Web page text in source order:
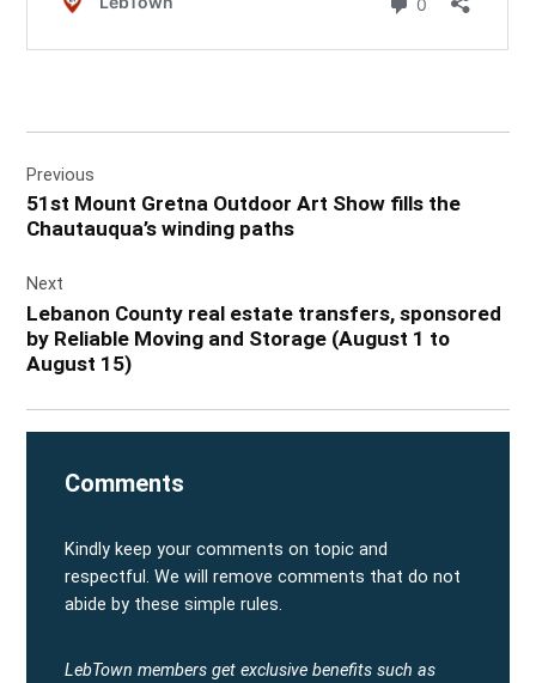
navigation
Previous
51st Mount Gretna Outdoor Art Show fills the
Chautauqua’s winding paths
Next
Lebanon County real estate transfers, sponsored
by Reliable Moving and Storage (August 1 to
August 15)
Comments
Kindly keep your comments on topic and
respectful. We will remove comments that do not
abide by these simple rules.
LebTown members get exclusive benefits such as